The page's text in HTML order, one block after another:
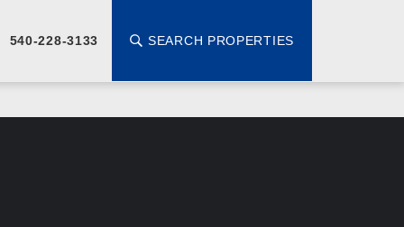
540-228-3133 SEARCH PROPERTIES